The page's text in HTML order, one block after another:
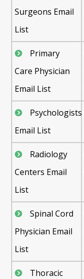
Surgeons Email
List
Primary
Care Physician
Email List
Psychologists
Email List
Radiology
Centers Email
List
Spinal Cord
Physician Email
List
Thoracic